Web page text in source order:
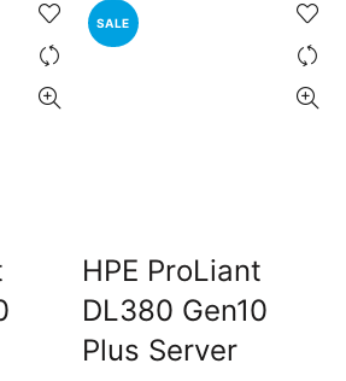
₹398,000.00.
₹430,000.00.
SALE
HPE ProLiant
DL380 Gen10
Plus Server